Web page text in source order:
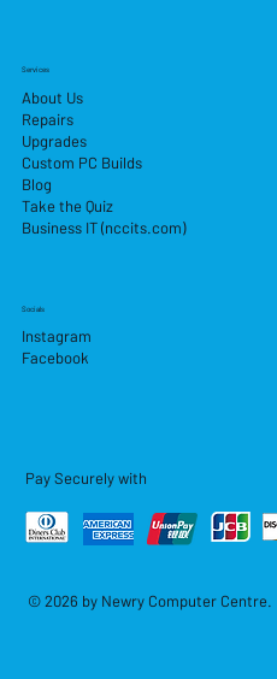
Services
About Us
Repairs
Upgrades
Custom PC Builds
Blog
Take the Quiz
Business IT (nccits.com)
Socials
Instagram
Facebook
Pay Securely with
© 2026 by Newry Computer Centre.